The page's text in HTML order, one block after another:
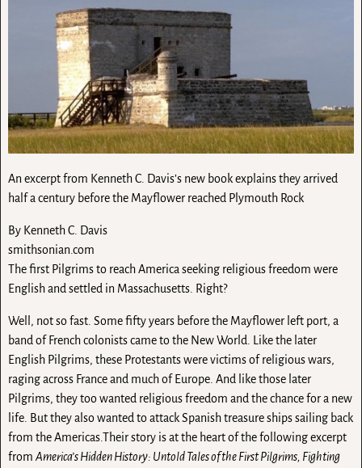
An excerpt from Kenneth C. Davis’s new book explains they arrived
half a century before the Mayflower reached Plymouth Rock
By Kenneth C. Davis
smithsonian.com
The first Pilgrims to reach America seeking religious freedom were
English and settled in Massachusetts. Right?
Well, not so fast. Some fifty years before the Mayflower left port, a
band of French colonists came to the New World. Like the later
English Pilgrims, these Protestants were victims of religious wars,
raging across France and much of Europe. And like those later
Pilgrims, they too wanted religious freedom and the chance for a new
life. But they also wanted to attack Spanish treasure ships sailing back
from the Americas.Their story is at the heart of the following excerpt
from America’s Hidden History: Untold Tales of the First Pilgrims, Fighting